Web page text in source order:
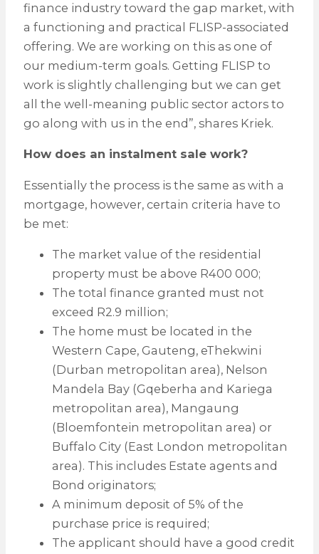
finance industry toward the gap market, with
a functioning and practical FLISP-associated
offering. We are working on this as one of
our medium-term goals. Getting FLISP to
work is slightly challenging but we can get
all the well-meaning public sector actors to
go along with us in the end”, shares Kriek.
How does an instalment sale work?
Essentially the process is the same as with a
mortgage, however, certain criteria have to
be met:
The market value of the residential
property must be above R400 000;
The total finance granted must not
exceed R2.9 million;
The home must be located in the
Western Cape, Gauteng, eThekwini
(Durban metropolitan area), Nelson
Mandela Bay (Gqeberha and Kariega
metropolitan area), Mangaung
(Bloemfontein metropolitan area) or
Buffalo City (East London metropolitan
area). This includes Estate agents and
Bond originators;
A minimum deposit of 5% of the
purchase price is required;
The applicant should have a good credit